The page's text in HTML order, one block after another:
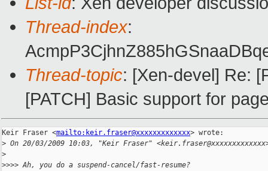
Thread-index:
Thread-topic: [Xen-devel] Re:
[PATCH] Basic support for
Keir Fraser <mailto:keir.fraser@xxxxxxxxxxxxx> wrote:
> On 20/03/2009 10:03, "Keir Fraser"
>
>>>> Ah, you do a suspend-cancel/fast-resume?